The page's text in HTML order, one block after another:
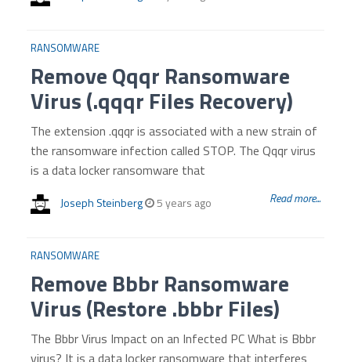
RANSOMWARE
Remove Qqqr Ransomware
Virus (.qqqr Files Recovery)
The extension .qqqr is associated with a new strain of
the ransomware infection called STOP. The Qqqr virus
is a data locker ransomware that
Joseph Steinberg 5 years ago Read more...
RANSOMWARE
Remove Bbbr Ransomware
Virus (Restore .bbbr Files)
The Bbbr Virus Impact on an Infected PC What is Bbbr
virus? It is a data locker ransomware that interferes